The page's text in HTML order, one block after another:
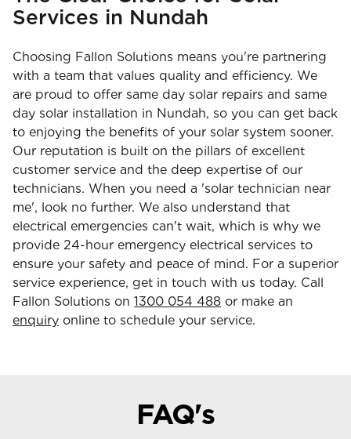
Services in Nundah
Choosing Fallon Solutions means you're partnering
with a team that values quality and efficiency. We
are proud to offer same day solar repairs and same
day solar installation in Nundah, so you can get back
to enjoying the benefits of your solar system sooner.
Our reputation is built on the pillars of excellent
customer service and the deep expertise of our
technicians. When you need a 'solar technician near
me', look no further. We also understand that
electrical emergencies can't wait, which is why we
provide 24-hour emergency electrical services to
ensure your safety and peace of mind. For a superior
service experience, get in touch with us today. Call
Fallon Solutions on 1300 054 488 or make an
enquiry online to schedule your service.
FAQ's